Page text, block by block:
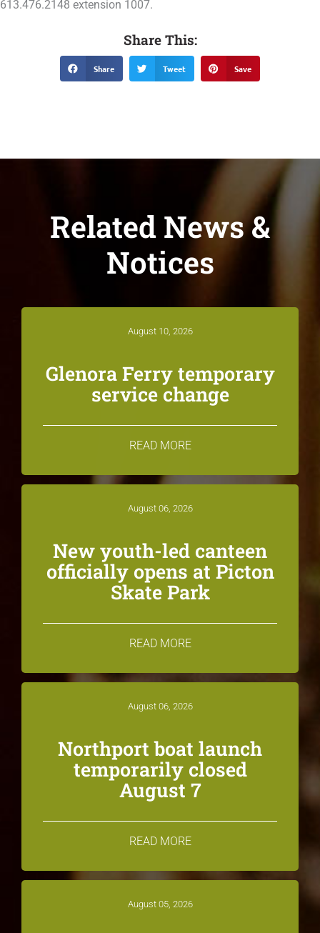
613.476.2148 extension 1007.
Share This:
Share Tweet Save
Related News &
Notices
August 10, 2026
Glenora Ferry temporary
service change
READ MORE
August 06, 2026
New youth-led canteen
officially opens at Picton
Skate Park
READ MORE
August 06, 2026
Northport boat launch
temporarily closed
August 7
READ MORE
August 05, 2026